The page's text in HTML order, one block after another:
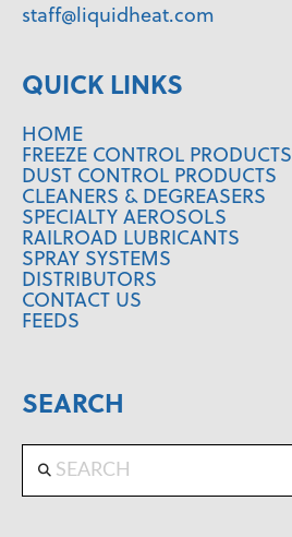
staff@liquidheat.com
QUICK LINKS
HOME
FREEZE CONTROL PRODUCTS
DUST CONTROL PRODUCTS
CLEANERS & DEGREASERS
SPECIALTY AEROSOLS
RAILROAD LUBRICANTS
SPRAY SYSTEMS
DISTRIBUTORS
CONTACT US
FEEDS
SEARCH